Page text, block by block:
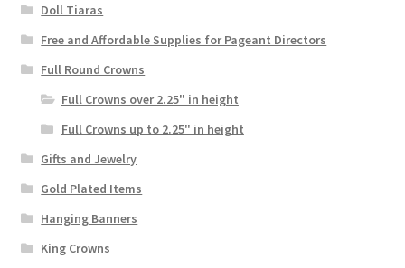
Doll Tiaras
Free and Affordable Supplies for Pageant Directors
Full Round Crowns
Full Crowns over 2.25" in height
Full Crowns up to 2.25" in height
Gifts and Jewelry
Gold Plated Items
Hanging Banners
King Crowns